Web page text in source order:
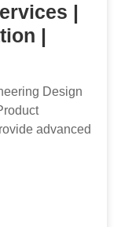
|
|
Design
advanced